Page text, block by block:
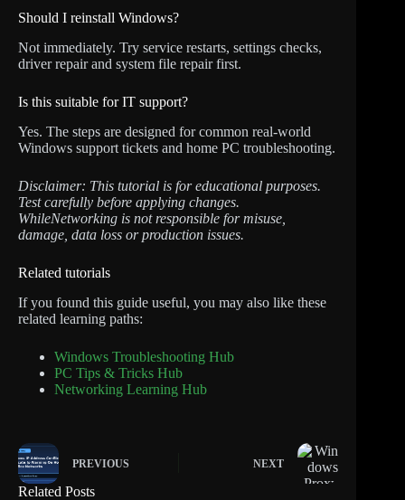
Should I reinstall Windows?
Not immediately. Try service restarts, settings checks,
driver repair and system file repair first.
Is this suitable for IT support?
Yes. The steps are designed for common real-world
Windows support tickets and home PC troubleshooting.
Disclaimer: This tutorial is for educational purposes.
Test carefully before applying changes.
WhileNetworking is not responsible for misuse,
damage, data loss or production issues.
Related tutorials
If you found this guide useful, you may also like these
related learning paths:
Windows Troubleshooting Hub
PC Tips & Tricks Hub
Networking Learning Hub
PREVIOUS NEXT
Related Posts